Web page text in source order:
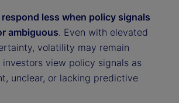
respond less when policy signals
ambiguous. Even with elevated
volatility may remain
view policy signals as
unclear, or lacking predictive